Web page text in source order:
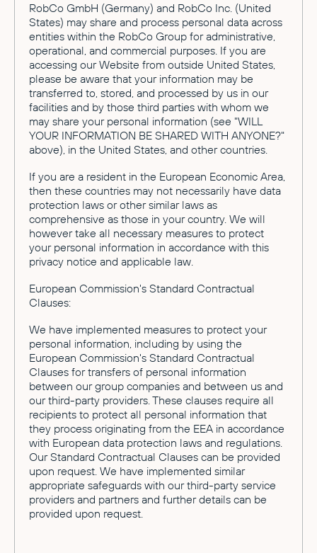
RobCo GmbH (Germany) and RobCo Inc. (United
States) may share and process personal data across
entities within the RobCo Group for administrative,
operational, and commercial purposes. If you are
accessing our Website from outside United States,
please be aware that your information may be
transferred to, stored, and processed by us in our
facilities and by those third parties with whom we
may share your personal information (see "WILL
YOUR INFORMATION BE SHARED WITH ANYONE?"
above), in the United States, and other countries.
If you are a resident in the European Economic Area,
then these countries may not necessarily have data
protection laws or other similar laws as
comprehensive as those in your country. We will
however take all necessary measures to protect
your personal information in accordance with this
privacy notice and applicable law.
European Commission's Standard Contractual
Clauses:
We have implemented measures to protect your
personal information, including by using the
European Commission's Standard Contractual
Clauses for transfers of personal information
between our group companies and between us and
our third-party providers. These clauses require all
recipients to protect all personal information that
they process originating from the EEA in accordance
with European data protection laws and regulations.
Our Standard Contractual Clauses can be provided
upon request. We have implemented similar
appropriate safeguards with our third-party service
providers and partners and further details can be
provided upon request.